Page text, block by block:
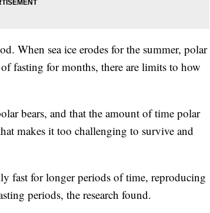
When sea ice erodes for the summer, polar
fasting for months, there are limits to how
bears, and that the amount of time polar
makes it too challenging to survive and
fast for longer periods of time, reproducing
periods, the research found.